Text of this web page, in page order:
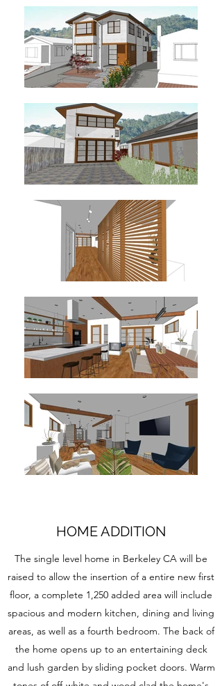
HOME ADDITION
The single level home in Berkeley CA will be
raised to allow the insertion of a entire new first
floor, a complete 1,250 added area will include
spacious and modern kitchen, dining and living
areas, as well as a fourth bedroom. The back of
the home opens up to an entertaining deck
and lush garden by sliding pocket doors. Warm